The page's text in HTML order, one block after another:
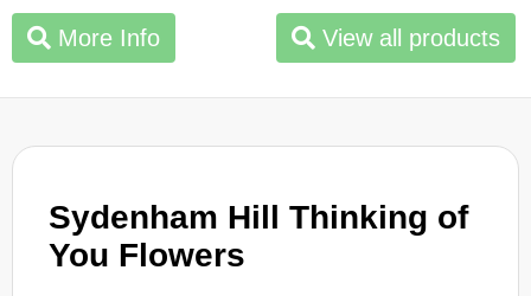
Sydenham Hill Thinking of
You Flowers
More Info View all products